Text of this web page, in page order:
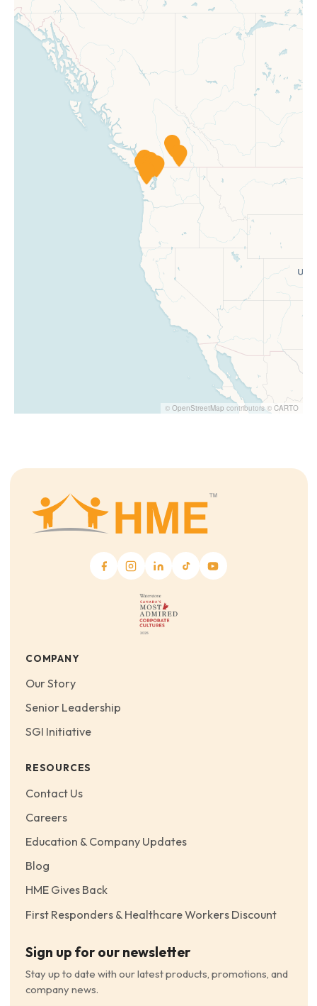
© OpenStreetMap contributors © CARTO
COMPANY
Our Story
Senior Leadership
SGI Initiative
RESOURCES
Contact Us
Careers
Education & Company Updates
Blog
HME Gives Back
First Responders & Healthcare Workers Discount
Sign up for our newsletter
Stay up to date with our latest products, promotions, and
company news.